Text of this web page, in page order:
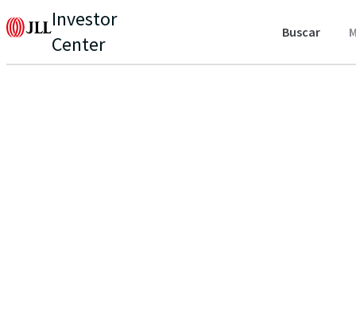
Investor
Center
Buscar